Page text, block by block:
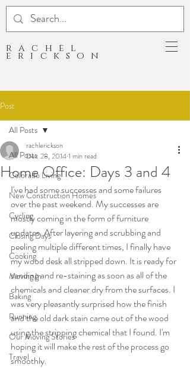
rachel
erickson
Post
All Posts
Colorado Living
New Construction Homes
Cycling
Closing Days
Cooking
Moving In
Baking
Running
Our Moving Stories
Travel
All Posts
Home Office: Days 3 and 4
rachlerickson
Dec 28, 20141 min read
I've had some successes and some failures
over the past weekend. My successes are
mostly coming in the form of furniture
updates. After layering and scrubbing and
peeling multiple different times, I finally have
my wood desk all stripped down. It is ready for
sanding and re-staining as soon as all of the
chemicals and cleaner dry from the surfaces. I
was very pleasantly surprised how the finish
and the old dark stain came out of the wood
using the stripping chemical that I found. I'm
hoping it will make the rest of the process go
smoothly.